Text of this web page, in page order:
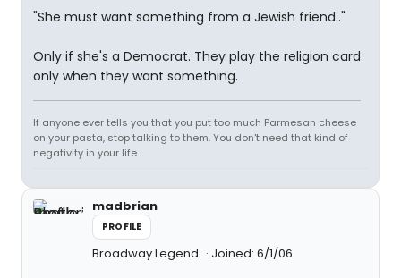
"She must want something from a Jewish friend.."
Only if she's a Democrat. They play the religion card
only when they want something.
If anyone ever tells you that you put too much Parmesan cheese
on your pasta, stop talking to them. You don't need that kind of
negativity in your life.
madbrian
PROFILE
Broadway Legend Joined: 6/1/06